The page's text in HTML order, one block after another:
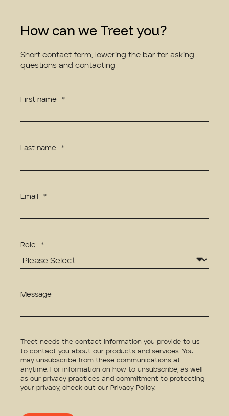
How can we Treet you?
Short contact form, lowering the bar for asking
questions and contacting
First name *
Last name *
Email *
Role *
Message
Treet needs the contact information you provide to us
to contact you about our products and services. You
may unsubscribe from these communications at
anytime. For information on how to unsubscribe, as well
as our privacy practices and commitment to protecting
your privacy, check out our Privacy Policy.